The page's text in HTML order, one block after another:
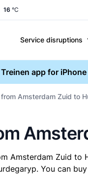
16 °C
Service disruptions
app for
Amsterdam Zuid to
Amsterdam Zuid to
You can